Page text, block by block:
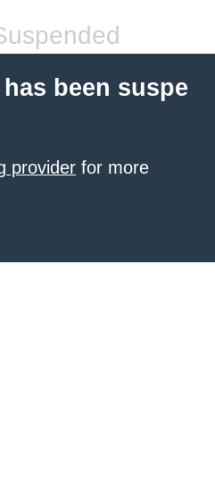
been suspe
provider for more